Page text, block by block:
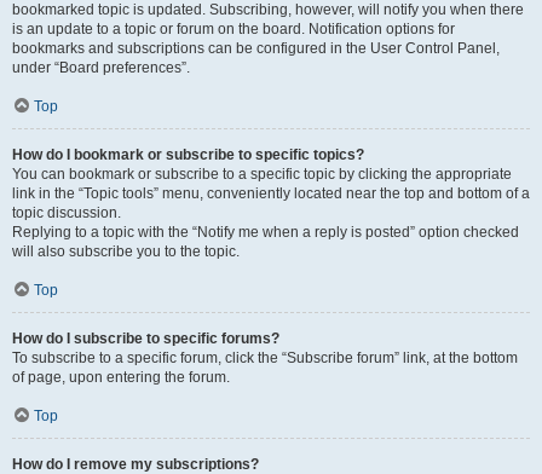
bookmarked topic is updated. Subscribing, however, will notify you when there
is an update to a topic or forum on the board. Notification options for
bookmarks and subscriptions can be configured in the User Control Panel,
under “Board preferences”.
Top
How do I bookmark or subscribe to specific topics?
You can bookmark or subscribe to a specific topic by clicking the appropriate
link in the “Topic tools” menu, conveniently located near the top and bottom of a
topic discussion.
Replying to a topic with the “Notify me when a reply is posted” option checked
will also subscribe you to the topic.
Top
How do I subscribe to specific forums?
To subscribe to a specific forum, click the “Subscribe forum” link, at the bottom
of page, upon entering the forum.
Top
How do I remove my subscriptions?